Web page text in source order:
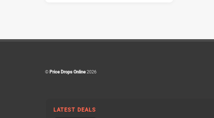
©Price Drops Online2026
LATEST DEALS